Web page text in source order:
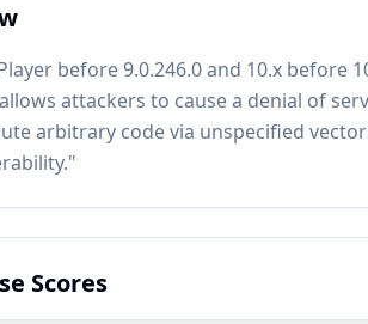
before 9.0.246.0 and 10.x before
attackers to cause a denial of
arbitrary code via unspecified
Scores